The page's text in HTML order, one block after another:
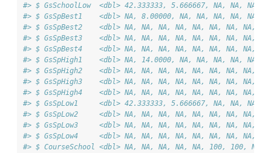
#> $ GsSchoolLow  <dbl> 42.333333, 5.666667, NA, NA, NA,
#> $ GsSpBest1    <dbl> NA, 8.00000, NA, NA, NA, NA, NA,
#> $ GsSpBest2    <dbl> NA, NA, NA, NA, NA, NA, NA, NA,
#> $ GsSpBest3    <dbl> NA, NA, NA, NA, NA, NA, NA, NA,
#> $ GsSpBest4    <dbl> NA, NA, NA, NA, NA, NA, NA, NA,
#> $ GsSpHigh1    <dbl> NA, 14.0000, NA, NA, NA, NA, NA,
#> $ GsSpHigh2    <dbl> NA, NA, NA, NA, NA, NA, NA, NA,
#> $ GsSpHigh3    <dbl> NA, NA, NA, NA, NA, NA, NA, NA,
#> $ GsSpHigh4    <dbl> NA, NA, NA, NA, NA, NA, NA, NA,
#> $ GsSpLow1     <dbl> 42.333333, 5.666667, NA, NA, NA,
#> $ GsSpLow2     <dbl> NA, NA, NA, NA, NA, NA, NA, NA,
#> $ GsSpLow3     <dbl> NA, NA, NA, NA, NA, NA, NA, NA,
#> $ GsSpLow4     <dbl> NA, NA, NA, NA, NA, NA, NA, NA,
#> $ CourseSchool <dbl> NA, NA, NA, NA, NA, 100, 100, NA,